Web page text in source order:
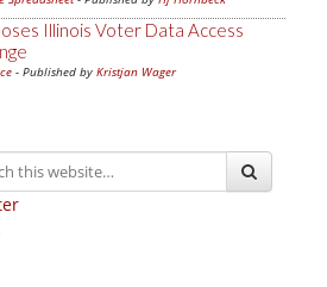
Illinois Voter Data Access
- Published by Kristjan Wager